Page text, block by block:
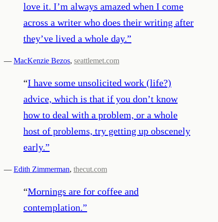
love it. I’m always amazed when I come
across a writer who does their writing after
they’ve lived a whole day.”
— MacKenzie Bezos, seattlemet.com
“I have some unsolicited work (life?)
advice, which is that if you don’t know
how to deal with a problem, or a whole
host of problems, try getting up obscenely
early.”
— Edith Zimmerman, thecut.com
“Mornings are for coffee and
contemplation.”